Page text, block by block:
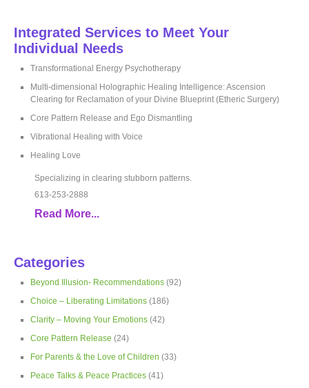
Integrated Services to Meet Your
Individual Needs
Transformational Energy Psychotherapy
Multi-dimensional Holographic Healing Intelligence: Ascension
Clearing for Reclamation of your Divine Blueprint (Etheric Surgery)
Core Pattern Release and Ego Dismantling
Vibrational Healing with Voice
Healing Love
Specializing in clearing stubborn patterns.
613-253-2888
Read More...
Categories
Beyond Illusion- Recommendations (92)
Choice – Liberating Limitations (186)
Clarity – Moving Your Emotions (42)
Core Pattern Release (24)
For Parents & the Love of Children (33)
Peace Talks & Peace Practices (41)